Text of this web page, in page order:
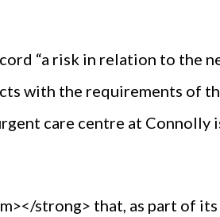
“a risk in relation to the
with the requirements of
care centre at Connolly
strong> that, as part of